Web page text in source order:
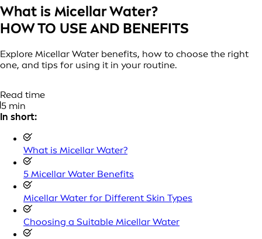
What is Micellar Water?
HOW TO USE AND BENEFITS
Explore Micellar Water benefits, how to choose the right
one, and tips for using it in your routine.
Read time
5 min
In short:
What is Micellar Water?
5 Micellar Water Benefits
Micellar Water for Different Skin Types
Choosing a Suitable Micellar Water